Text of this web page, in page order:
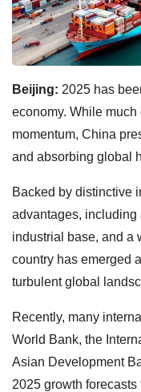
Beijing: 2025 has
economy. While
momentum, China
and absorbing global
Backed by distinctive
advantages, including
industrial base, and a
country has emerged
turbulent global
Recently, many
World Bank, the
Asian Development
2025 growth